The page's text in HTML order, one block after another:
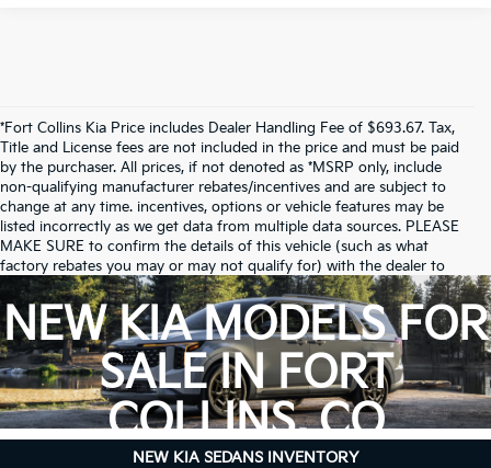
*Fort Collins Kia Price includes Dealer Handling Fee of $693.67. Tax,
Title and License fees are not included in the price and must be paid
by the purchaser. All prices, if not denoted as *MSRP only, include
non-qualifying manufacturer rebates/incentives and are subject to
change at any time. incentives, options or vehicle features may be
listed incorrectly as we get data from multiple data sources. PLEASE
MAKE SURE to confirm the details of this vehicle (such as what
factory rebates you may or may not qualify for) with the dealer to
ensure its accuracy. Dealer cannot be held liable for data that is listed
incorrectly.
Due to inventory limitations, some vehicles may be in-transit.
NEW KIA MODELS FOR
SALE IN FORT
COLLINS, CO
NEW KIA SEDANS INVENTORY